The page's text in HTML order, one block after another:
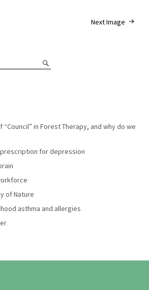
Next Image
in Forest Therapy, and why do we
prescription for depression
of Nature
asthma and allergies